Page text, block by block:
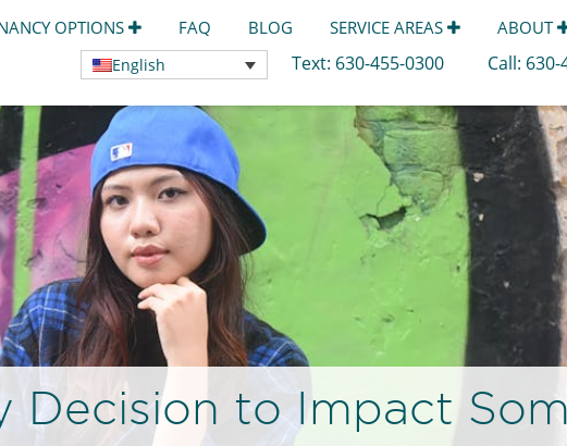
OPTIONS FAQ BLOG SERVICE AREAS ABOUT
English Text: 630-455-0300 Call: 630-
Decision to Impact